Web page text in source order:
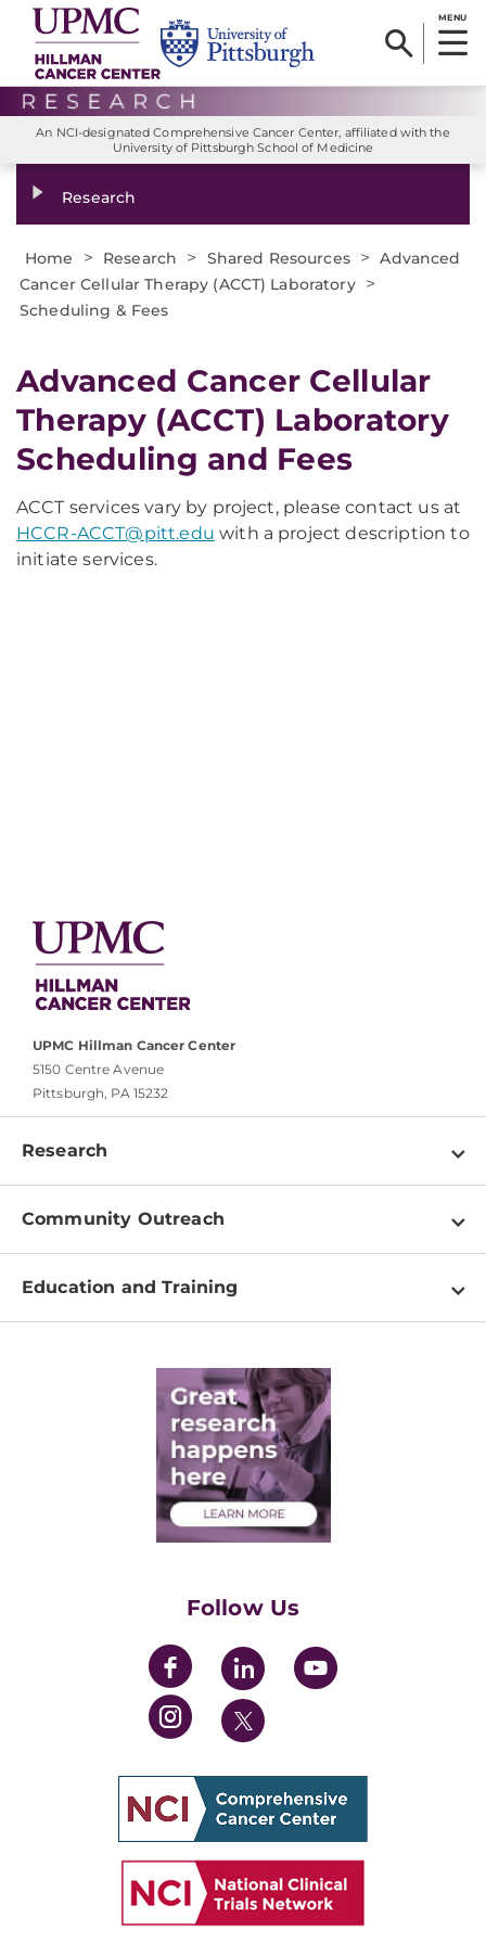
MENU
An NCI-designated Comprehensive Cancer Center, affiliated with the
University of Pittsburgh School of Medicine
Research
Home > Research > Shared Resources > Advanced
Cancer Cellular Therapy (ACCT) Laboratory >
Scheduling & Fees
Advanced Cancer Cellular
Therapy (ACCT) Laboratory
Scheduling and Fees
ACCT services vary by project, please contact us at
HCCR-ACCT@pitt.edu with a project description to
initiate services.
UPMC Hillman Cancer Center
5150 Centre Avenue
Pittsburgh, PA 15232
Research
Programs
Clinical Research
For Our Researchers
Community Outreach
About
Education and Training
PhD Graduate Students
Post-Doctoral Associates
Medical Students
Health Care Professionals
Follow Us